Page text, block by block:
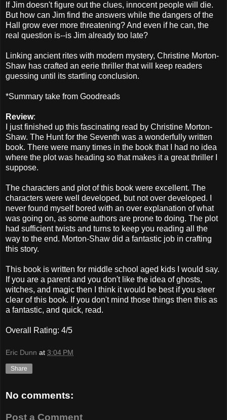
If Jim doesn't figure out the clues, innocent people will die.
But how can Jim find the answers while the dangers of the
Hall grow ever more threatening? And even if he can, the
real question is--is Jim already too late?
Linking ancient rites with modern mystery, Christine Morton-
Shaw has crafted an eerie thriller that will keep readers
guessing until its startling conclusion.
*Summary take from Goodreads
Review:
I just finished up this fascinating read by Christine Morton-
Shaw. The Hunt for the Seventh was a wonderfully written
book. There were many times in the book that I had no idea
where the plot was heading so that makes it a great thriller I
suppose.
The characters and plot of this book were excellent. The
characters were well developed, but not over developed. I
never found myself bored with an over explanation of what
was going on, as some authors are prone to doing. The plot
had sufficient twists and turns to keep you reading all the
way to the end. Morton-Shaw did a fantastic job in crafting
this story.
This book is written for middle school aged kids I would say.
If you are a parent and you don't like the idea of ghosts,
witches, and magic then I think it would be best if you steer
clear of this book. If you don't mind those things then this as
a fantastic, and quick, read.
Overall Rating: 4/5
Eric Dunn at 3:04 PM
Share
No comments:
Post a Comment